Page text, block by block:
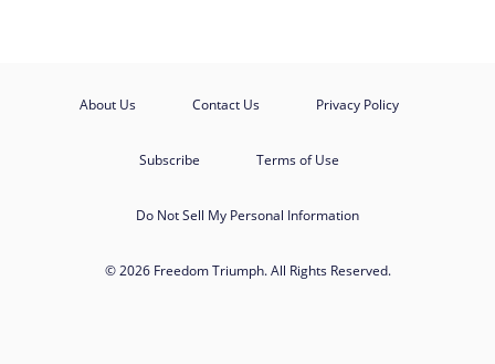
About Us Contact Us Privacy Policy
Subscribe Terms of Use
Do Not Sell My Personal Information
© 2026 Freedom Triumph. All Rights Reserved.